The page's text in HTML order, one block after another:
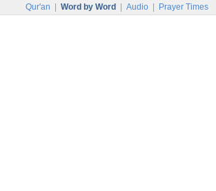
Qur'an Word by Word Audio Prayer Times